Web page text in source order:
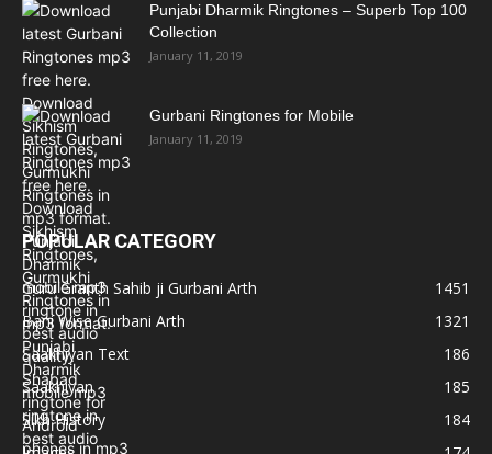
Punjabi Dharmik Ringtones – Superb Top 100
Collection
January 11, 2019
Gurbani Ringtones for Mobile
January 11, 2019
POPULAR CATEGORY
Guru Granth Sahib ji Gurbani Arth
1451
Bani Wise Gurbani Arth
1321
Saakhiyan Text
186
Saakhiyan
185
Sikh History
184